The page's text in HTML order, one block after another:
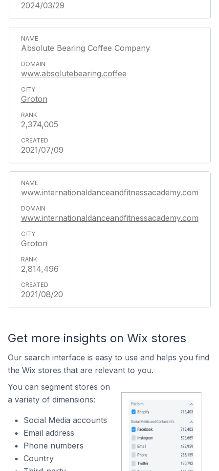
2024/03/29
Absolute Bearing Coffee Company
www.absolutebearing.coffee
Groton
2,374,005
2021/07/09
www.internationaldanceandfitnessacademy.com
www.internationaldanceandfitnessacademy.com
Groton
2,814,496
2021/08/20
Get more insights on Wix stores
Our search interface is easy to use and helps you find
the Wix stores that are relevant to you.
You can segment stores on
a variety of dimensions:
Social Media accounts
Email address
Phone numbers
Country